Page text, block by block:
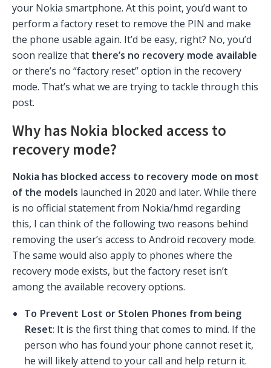
your Nokia smartphone. At this point, you’d want to
perform a factory reset to remove the PIN and make
the phone usable again. It’d be easy, right? No, you’d
soon realize that there’s no recovery mode available
or there’s no “factory reset” option in the recovery
mode. That’s what we are trying to tackle through this
post.
Why has Nokia blocked access to
recovery mode?
Nokia has blocked access to recovery mode on most
of the models launched in 2020 and later. While there
is no official statement from Nokia/hmd regarding
this, I can think of the following two reasons behind
removing the user’s access to Android recovery mode.
The same would also apply to phones where the
recovery mode exists, but the factory reset isn’t
among the available recovery options.
To Prevent Lost or Stolen Phones from being
Reset: It is the first thing that comes to mind. If the
person who has found your phone cannot reset it,
he will likely attend to your call and help return it.